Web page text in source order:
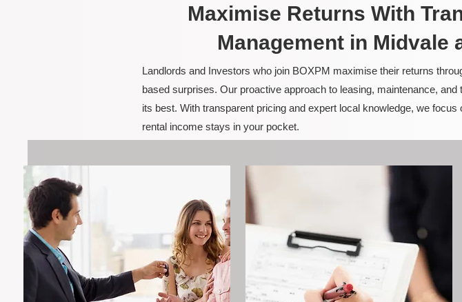
Maximise Returns With
Management in Midvale
Landlords and Investors who join BOXPM maximise their returns
based surprises. Our proactive approach to leasing, maintenance,
its best. With transparent pricing and expert local knowledge, we
rental income stays in your pocket.